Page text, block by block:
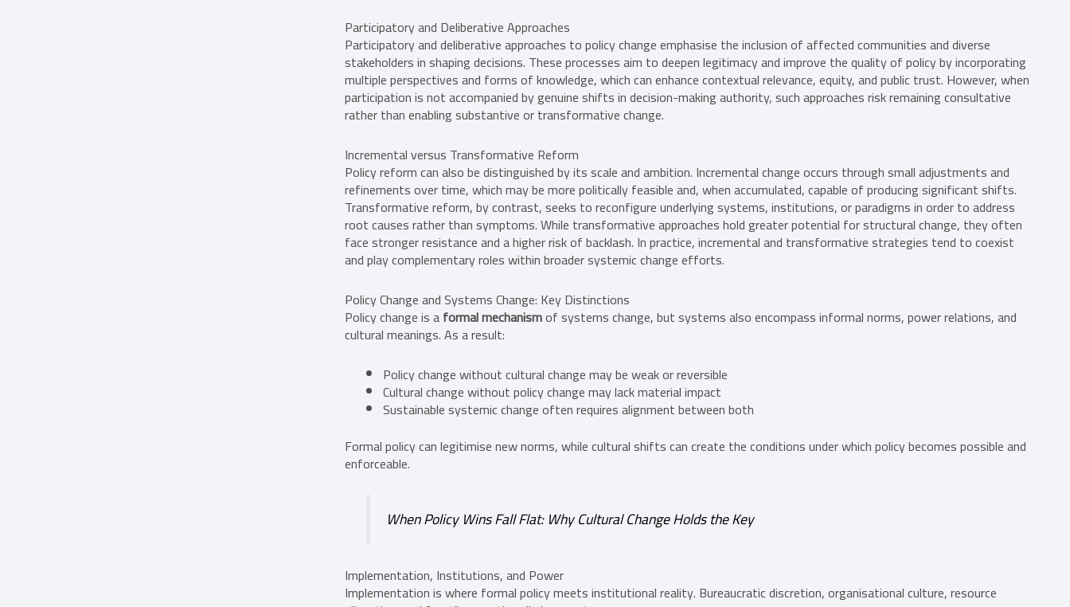
Participatory and Deliberative Approaches
Participatory and deliberative approaches to policy change emphasise the inclusion of affected communities and diverse
stakeholders in shaping decisions. These processes aim to deepen legitimacy and improve the quality of policy by incorporating
multiple perspectives and forms of knowledge, which can enhance contextual relevance, equity, and public trust. However, when
participation is not accompanied by genuine shifts in decision-making authority, such approaches risk remaining consultative
rather than enabling substantive or transformative change.
Incremental versus Transformative Reform
Policy reform can also be distinguished by its scale and ambition. Incremental change occurs through small adjustments and
refinements over time, which may be more politically feasible and, when accumulated, capable of producing significant shifts.
Transformative reform, by contrast, seeks to reconfigure underlying systems, institutions, or paradigms in order to address
root causes rather than symptoms. While transformative approaches hold greater potential for structural change, they often
face stronger resistance and a higher risk of backlash. In practice, incremental and transformative strategies tend to coexist
and play complementary roles within broader systemic change efforts.
Policy Change and Systems Change: Key Distinctions
Policy change is aformal mechanismof systems change, but systems also encompass informal norms, power relations, and
cultural meanings. As a result:
Policy change without cultural change may be weak or reversible
Cultural change without policy change may lack material impact
Sustainable systemic change often requires alignment between both
Formal policy can legitimise new norms, while cultural shifts can create the conditions under which policy becomes possible and
enforceable.
When Policy Wins Fall Flat: Why Cultural Change Holds the Key
Implementation, Institutions, and Power
Implementation is where formal policy meets institutional reality. Bureaucratic discretion, organisational culture, resource